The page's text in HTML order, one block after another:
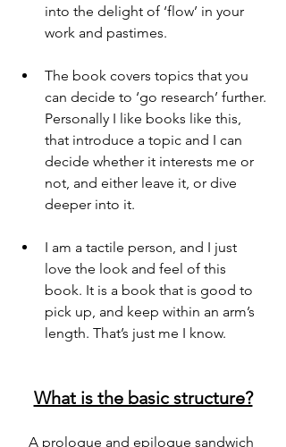
into the delight of ‘flow’ in your
work and pastimes.
The book covers topics that you
can decide to ‘go research’ further.
Personally I like books like this,
that introduce a topic and I can
decide whether it interests me or
not, and either leave it, or dive
deeper into it.
I am a tactile person, and I just
love the look and feel of this
book. It is a book that is good to
pick up, and keep within an arm’s
length. That’s just me I know.
What is the basic structure?
A prologue and epilogue sandwich